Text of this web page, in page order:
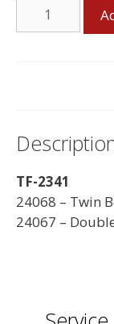
TF-2341
24068 – Twin
24067 –